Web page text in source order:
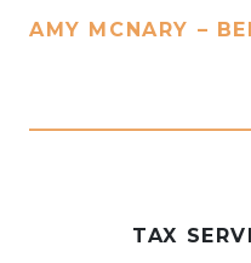
AMY MCNARY –
TAX